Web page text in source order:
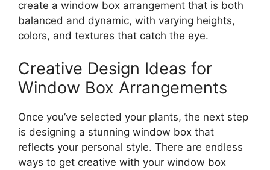
create a window box arrangement that is both
balanced and dynamic, with varying heights,
colors, and textures that catch the eye.
Creative Design Ideas for
Window Box Arrangements
Once you’ve selected your plants, the next step
is designing a stunning window box that
reflects your personal style. There are endless
ways to get creative with your window box